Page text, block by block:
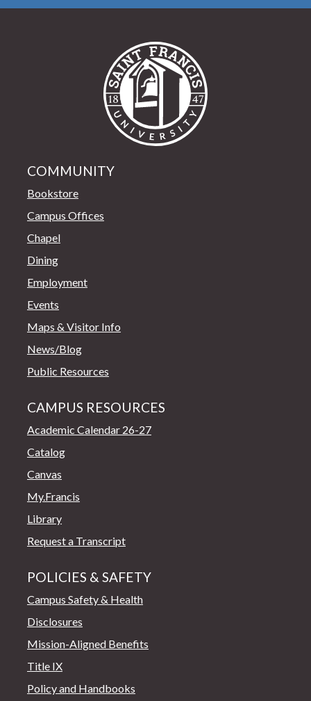
COMMUNITY
Bookstore
Campus Offices
Chapel
Dining
Employment
Events
Maps & Visitor Info
News/Blog
Public Resources
CAMPUS RESOURCES
Academic Calendar 26-27
Catalog
Canvas
My.Francis
Library
Request a Transcript
POLICIES & SAFETY
Campus Safety & Health
Disclosures
Mission-Aligned Benefits
Title IX
Policy and Handbooks